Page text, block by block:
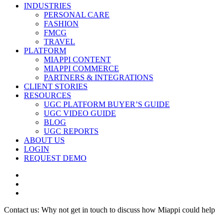
Close
INDUSTRIES
PERSONAL CARE
FASHION
FMCG
TRAVEL
PLATFORM
MIAPPI CONTENT
MIAPPI COMMERCE
PARTNERS & INTEGRATIONS
CLIENT STORIES
RESOURCES
UGC PLATFORM BUYER’S GUIDE
UGC VIDEO GUIDE
BLOG
UGC REPORTS
ABOUT US
LOGIN
REQUEST DEMO
Contact us: Why not get in touch to discuss how Miappi could help